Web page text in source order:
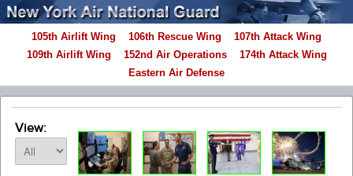
105th Airlift Wing 106th Rescue Wing
107th Attack Wing
109th Airlift Wing
152nd Air Operations
174th Attack Wing
Eastern Air Defense
View: